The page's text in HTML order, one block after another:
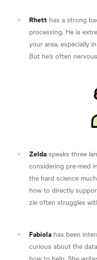
Rhett has a strong
processing. He is
your area, especially
But he's often
Zelda speaks three
considering pre-med
the hard science
how to directly
zie often struggles
Fabiola has been
curious about the